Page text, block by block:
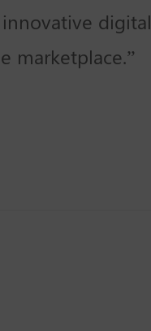
digital
marketplace.”